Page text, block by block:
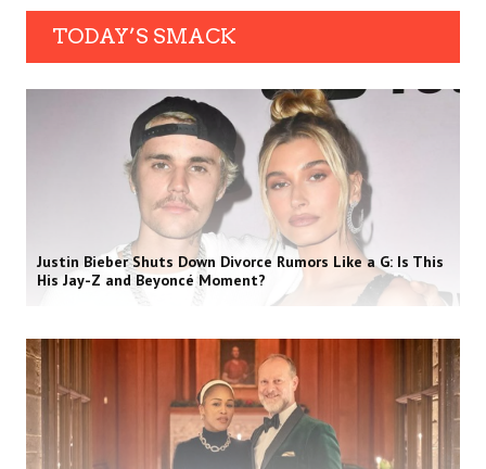
TODAY’S SMACK
Justin Bieber Shuts Down Divorce Rumors Like a G: Is This
His Jay-Z and Beyoncé Moment?